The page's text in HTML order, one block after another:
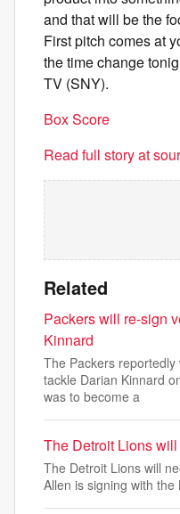
and that will be the
First pitch comes at
the time change
TV (SNY).
Box Score
Read full story at
Related
Packers will re-sign
Kinnard
The Packers
tackle Darian Kinnard
was to become a
The Detroit Lions
The Detroit Lions will
Allen is signing with the